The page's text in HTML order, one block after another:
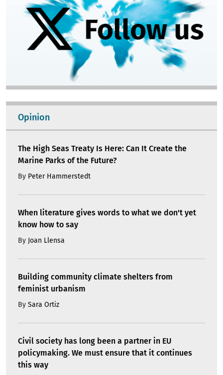
Opinion
The High Seas Treaty Is Here: Can It Create the
Marine Parks of the Future?
By Peter Hammerstedt
When literature gives words to what we don't yet
know how to say
By Joan Llensa
Building community climate shelters from
feminist urbanism
By Sara Ortiz
Civil society has long been a partner in EU
policymaking. We must ensure that it continues
this way